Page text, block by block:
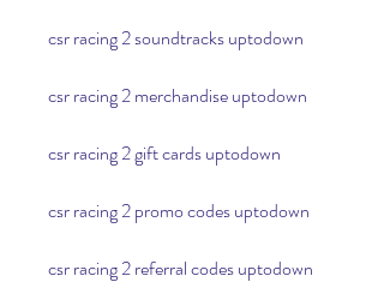
csr racing 2 soundtracks uptodown
csr racing 2 merchandise uptodown
csr racing 2 gift cards uptodown
csr racing 2 promo codes uptodown
csr racing 2 referral codes uptodown